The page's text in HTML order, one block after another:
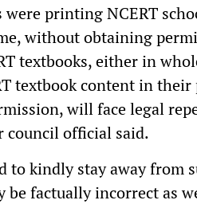
printing NCERT
without obtaining
textbooks, either in
textbook content in
will face legal
council official said.
to kindly stay away from
factually incorrect as